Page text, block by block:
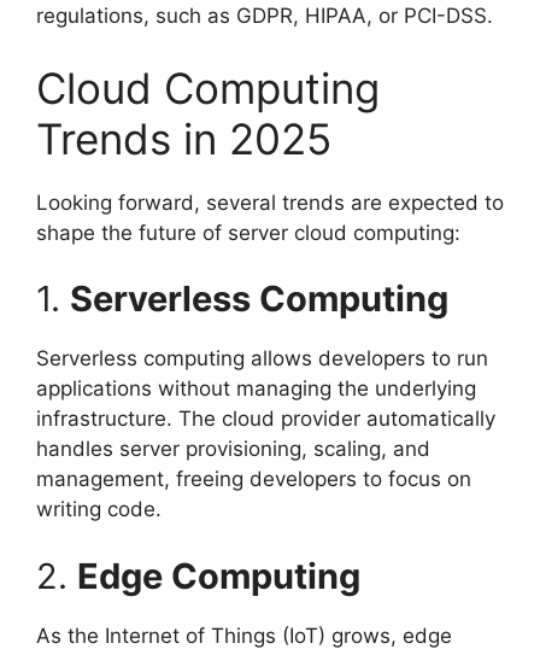
regulations, such as GDPR, HIPAA, or PCI-DSS.
Cloud Computing
Trends in 2025
Looking forward, several trends are expected to
shape the future of server cloud computing:
1. Serverless Computing
Serverless computing allows developers to run
applications without managing the underlying
infrastructure. The cloud provider automatically
handles server provisioning, scaling, and
management, freeing developers to focus on
writing code.
2. Edge Computing
As the Internet of Things (IoT) grows, edge